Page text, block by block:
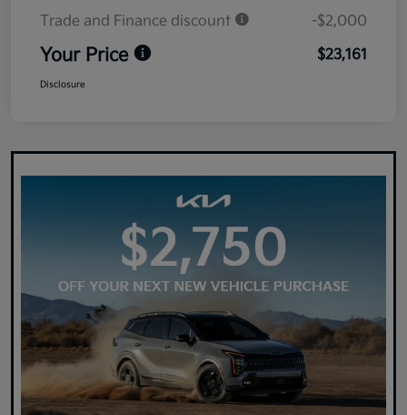
Trade and Finance discount
-$2,000
Your Price $23,161
Disclosure